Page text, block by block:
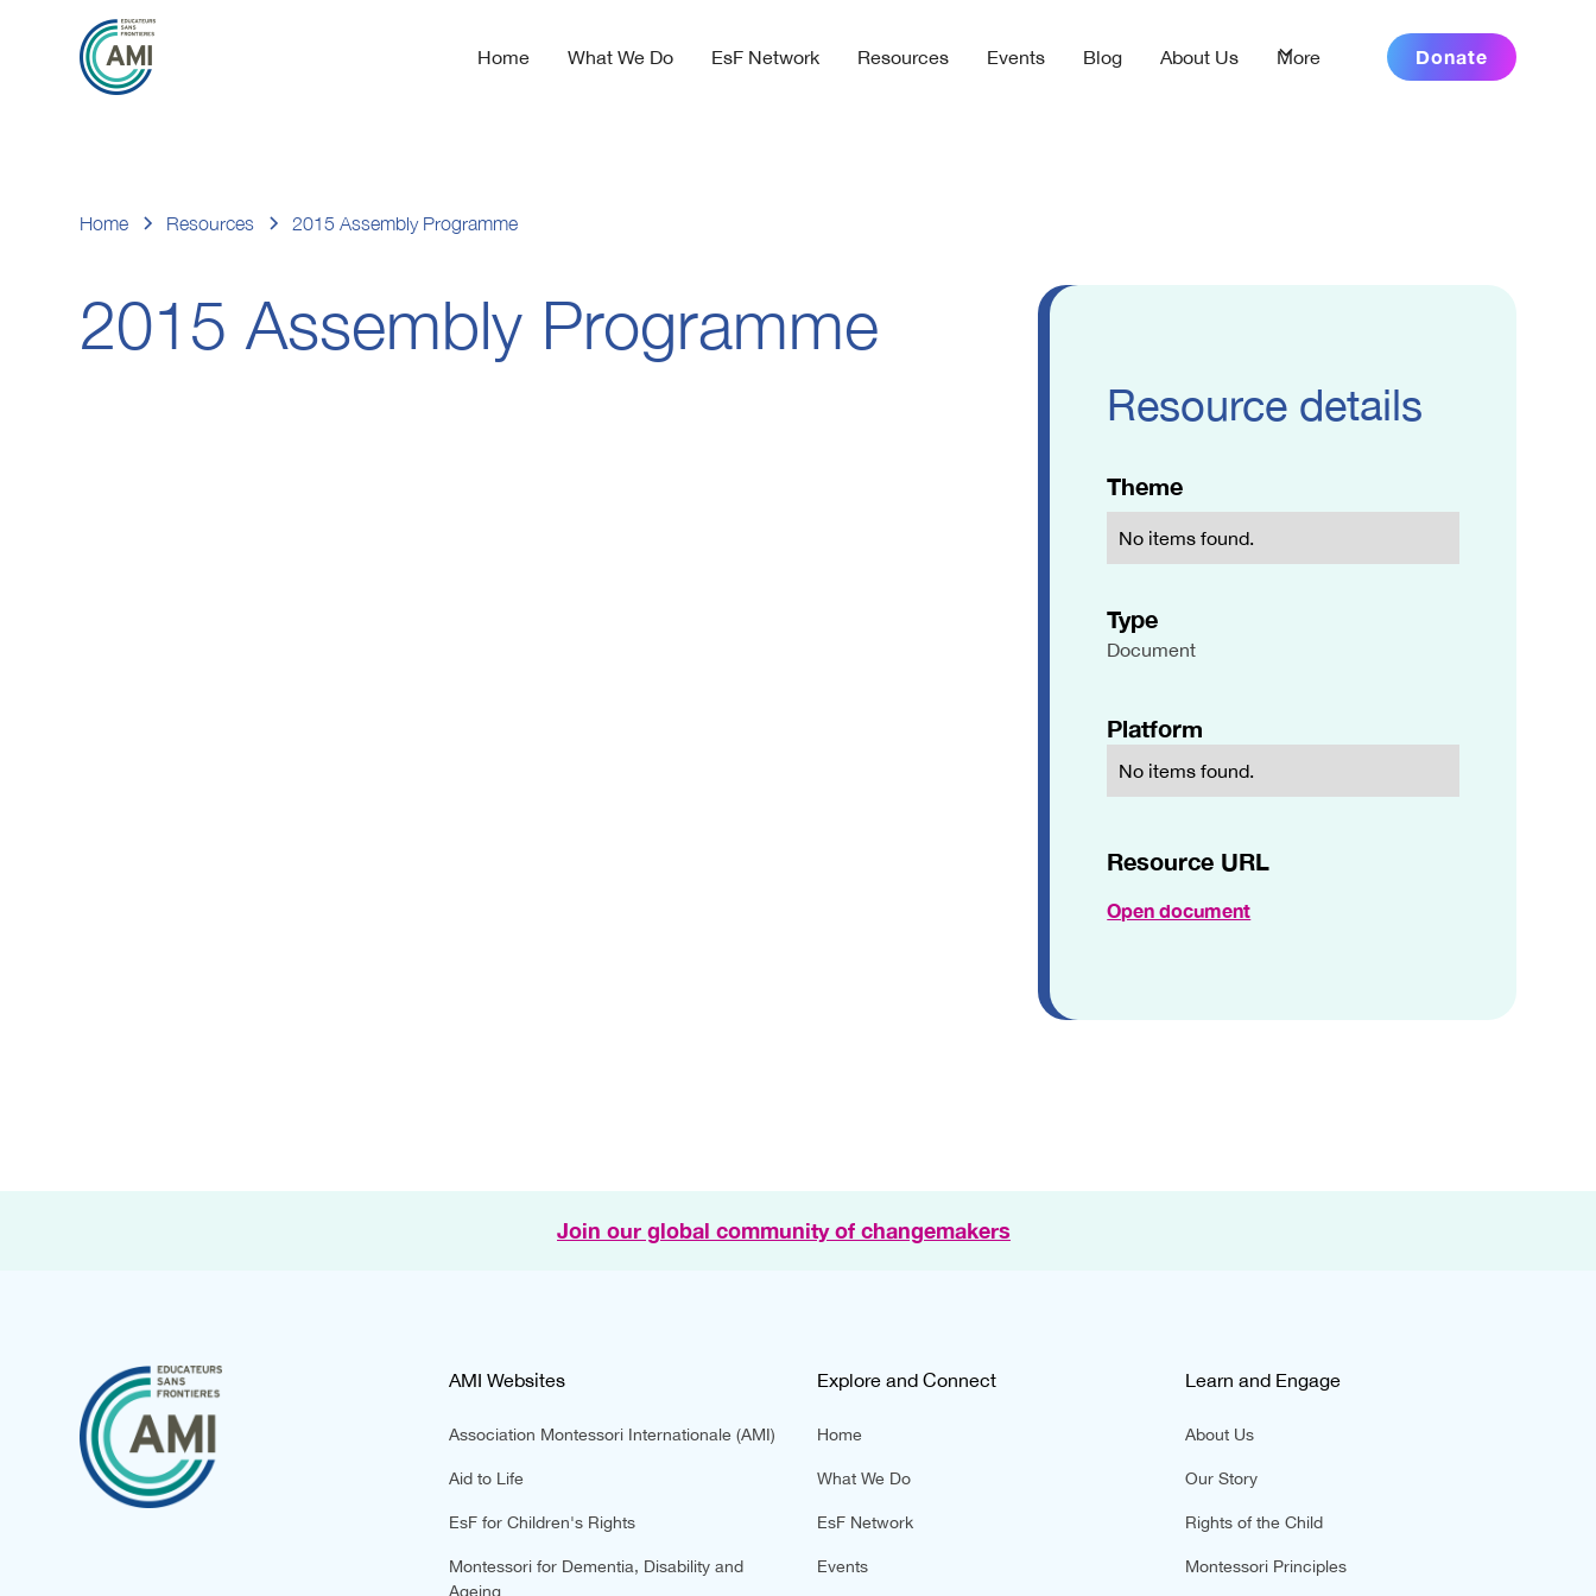
Home What We Do EsF Network Resources Events Blog About Us More Donate
Home Resources 2015 Assembly Programme
2015 Assembly Programme
Resource details
Theme
No items found.
Type
Document
Platform
No items found.
Resource URL
Open document
Join our global community of changemakers
AMI Websites
Association Montessori Internationale (AMI)
Aid to Life
EsF for Children's Rights
Montessori for Dementia, Disability and
Ageing
Explore and Connect
Home
What We Do
EsF Network
Events
Learn and Engage
About Us
Our Story
Rights of the Child
Montessori Principles